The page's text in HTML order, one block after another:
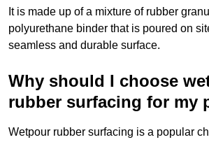
It is made up of a mixture of rubber
polyurethane binder that is poured on
seamless and durable surface.
Why should I choose
rubber surfacing for my
Wetpour rubber surfacing is a popular